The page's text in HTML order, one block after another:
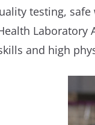
testing,
and high